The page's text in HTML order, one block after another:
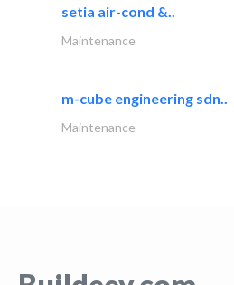
setia air-cond &..
Maintenance
m-cube engineering sdn..
Maintenance